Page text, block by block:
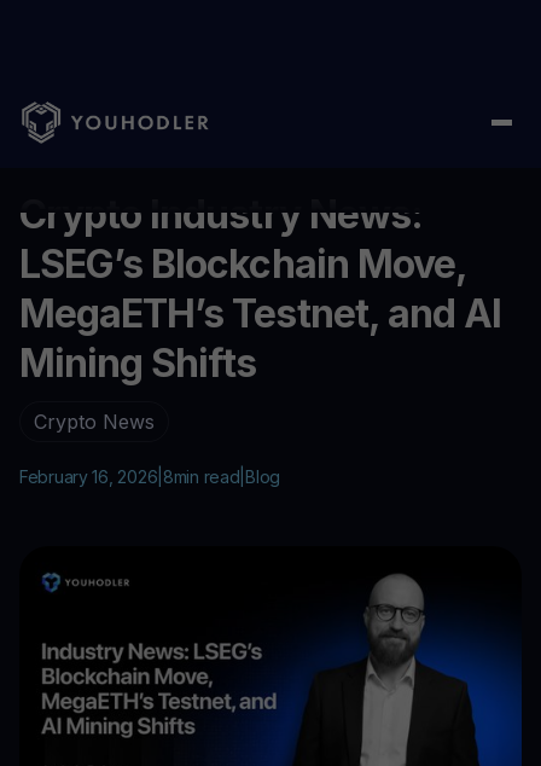
Home Blog/ Crypto Industry News: LSEG’s Blockchain Move,
Crypto Industry News:
LSEG’s Blockchain Move,
MegaETH’s Testnet, and AI
Mining Shifts
Crypto News
February 16, 2026 8min read Blog